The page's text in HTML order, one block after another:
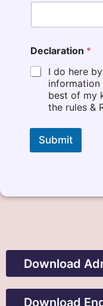
Declaration *
I do here
best of my
the rules &
Submit
Download
Download